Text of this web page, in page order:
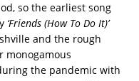
so the earliest song
‘Friends (How To Do It)’
and the rough
monogamous
the pandemic with